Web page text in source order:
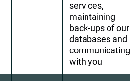
services,
maintaining
back-ups of our
databases and
communicating
with you